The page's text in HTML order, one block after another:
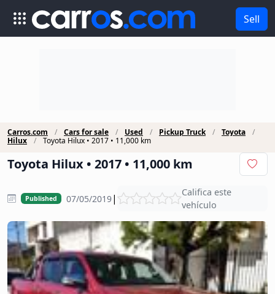
Sell
Carros.com Cars for sale Used Pickup Truck
Toyota
Hilux
Toyota Hilux • 2017 • 11,000 km
Toyota Hilux • 2017 • 11,000 km
Published 07/05/2019|
Califica este
vehículo